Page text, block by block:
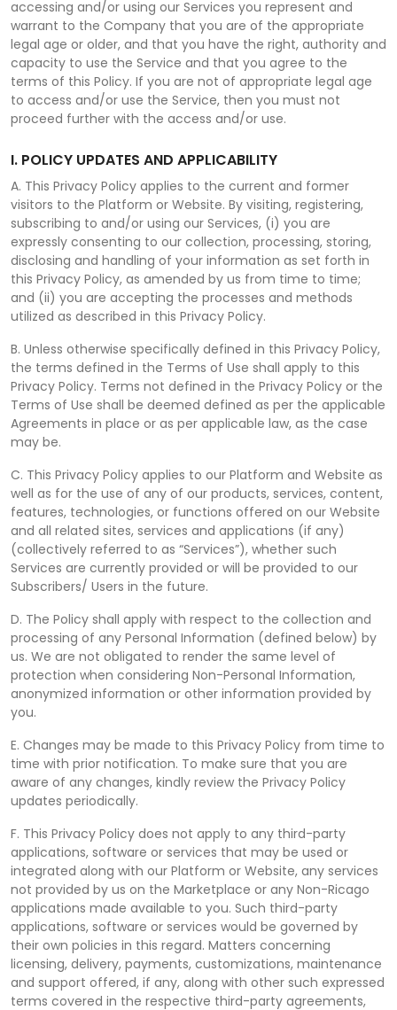
accessing and/or using our Services you represent and
warrant to the Company that you are of the appropriate
legal age or older, and that you have the right, authority and
capacity to use the Service and that you agree to the
terms of this Policy. If you are not of appropriate legal age
to access and/or use the Service, then you must not
proceed further with the access and/or use.
I. POLICY UPDATES AND APPLICABILITY
A. This Privacy Policy applies to the current and former
visitors to the Platform or Website. By visiting, registering,
subscribing to and/or using our Services, (i) you are
expressly consenting to our collection, processing, storing,
disclosing and handling of your information as set forth in
this Privacy Policy, as amended by us from time to time;
and (ii) you are accepting the processes and methods
utilized as described in this Privacy Policy.
B. Unless otherwise specifically defined in this Privacy Policy,
the terms defined in the Terms of Use shall apply to this
Privacy Policy. Terms not defined in the Privacy Policy or the
Terms of Use shall be deemed defined as per the applicable
Agreements in place or as per applicable law, as the case
may be.
C. This Privacy Policy applies to our Platform and Website as
well as for the use of any of our products, services, content,
features, technologies, or functions offered on our Website
and all related sites, services and applications (if any)
(collectively referred to as “Services”), whether such
Services are currently provided or will be provided to our
Subscribers/ Users in the future.
D. The Policy shall apply with respect to the collection and
processing of any Personal Information (defined below) by
us. We are not obligated to render the same level of
protection when considering Non-Personal Information,
anonymized information or other information provided by
you.
E. Changes may be made to this Privacy Policy from time to
time with prior notification. To make sure that you are
aware of any changes, kindly review the Privacy Policy
updates periodically.
F. This Privacy Policy does not apply to any third-party
applications, software or services that may be used or
integrated along with our Platform or Website, any services
not provided by us on the Marketplace or any Non-Ricago
applications made available to you. Such third-party
applications, software or services would be governed by
their own policies in this regard. Matters concerning
licensing, delivery, payments, customizations, maintenance
and support offered, if any, along with other such expressed
terms covered in the respective third-party agreements,